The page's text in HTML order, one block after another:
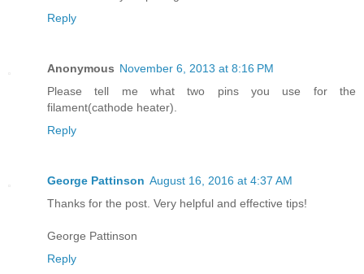
Reply
Anonymous November 6, 2013 at 8:16 PM
Please tell me what two pins you use for the
filament(cathode heater).
Reply
George Pattinson August 16, 2016 at 4:37 AM
Thanks for the post. Very helpful and effective tips!
George Pattinson
Reply